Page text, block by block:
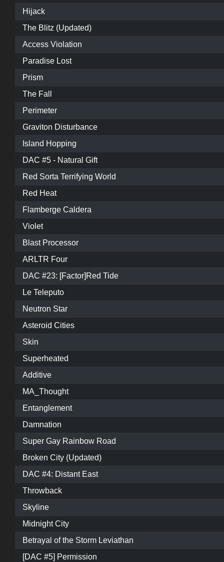
Hijack
The Blitz (Updated)
Access Violation
Paradise Lost
Prism
The Fall
Perimeter
Graviton Disturbance
Island Hopping
DAC #5 - Natural Gift
Red Sorta Terrifying World
Red Heat
Flamberge Caldera
Violet
Blast Processor
ARLTR Four
DAC #23: [Factor]Red Tide
Le Teleputo
Neutron Star
Asteroid Cities
Skin
Superheated
Additive
MA_Thought
Entanglement
Damnation
Super Gay Rainbow Road
Broken City (Updated)
DAC #4: Distant East
Throwback
Skyline
Midnight City
Betrayal of the Storm Leviathan
[DAC #5] Permission